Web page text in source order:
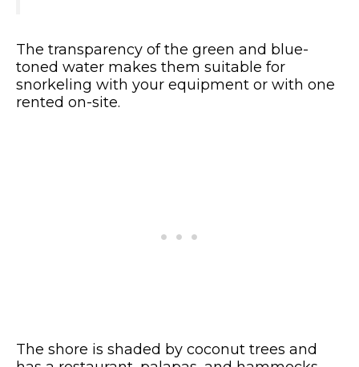
The transparency of the green and blue-
toned water makes them suitable for
snorkeling with your equipment or with one
rented on-site.
The shore is shaded by coconut trees and